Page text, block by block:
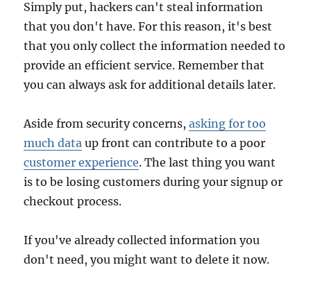
Simply put, hackers can't steal information
that you don't have. For this reason, it's best
that you only collect the information needed to
provide an efficient service. Remember that
you can always ask for additional details later.
Aside from security concerns,asking for too
much data up front can contribute to a poor
customer experience. The last thing you want
is to be losing customers during your signup or
checkout process.
If you've already collected information you
don't need, you might want to delete it now.